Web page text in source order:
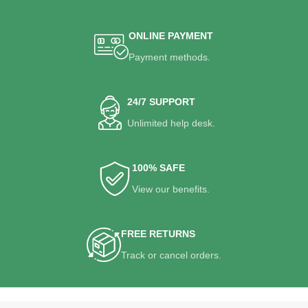
ONLINE PAYMENT
Payment methods.
24/7 SUPPORT
Unlimited help desk.
100% SAFE
View our benefits.
FREE RETURNS
Track or cancel orders.